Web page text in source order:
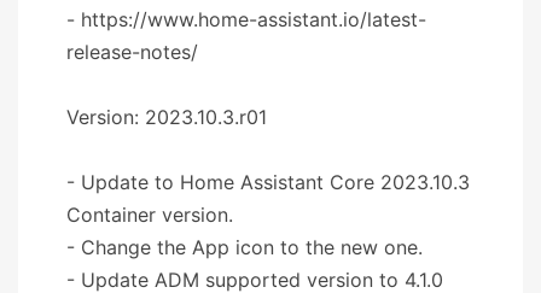
- https://www.home-assistant.io/latest-
release-notes/
Version: 2023.10.3.r01
- Update to Home Assistant Core 2023.10.3
Container version.
- Change the App icon to the new one.
- Update ADM supported version to 4.1.0